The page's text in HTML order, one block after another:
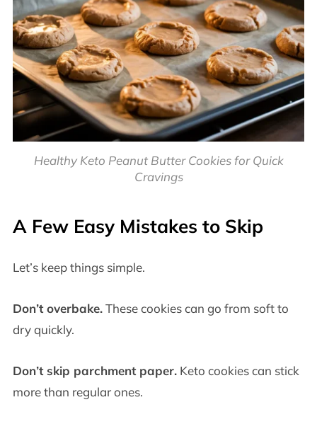
Healthy Keto Peanut Butter Cookies for Quick
Cravings
A Few Easy Mistakes to Skip
Let’s keep things simple.
Don’t overbake.These cookies can go from soft to
dry quickly.
Don’t skip parchment paper.Keto cookies can stick
more than regular ones.